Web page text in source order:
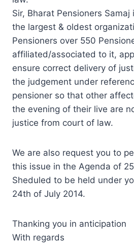
Sir, Bharat Pensioners
the largest & oldest
Pensioners over 550
affiliated/associated to it,
ensure correct delivery of
the judgement under
pensioner so that other
the evening of their live are
justice from court of law.
We are also request you to
this issue in the Agenda of
Sheduled to be held under
24th of July 2014.
Thanking you in anticipation
With regards